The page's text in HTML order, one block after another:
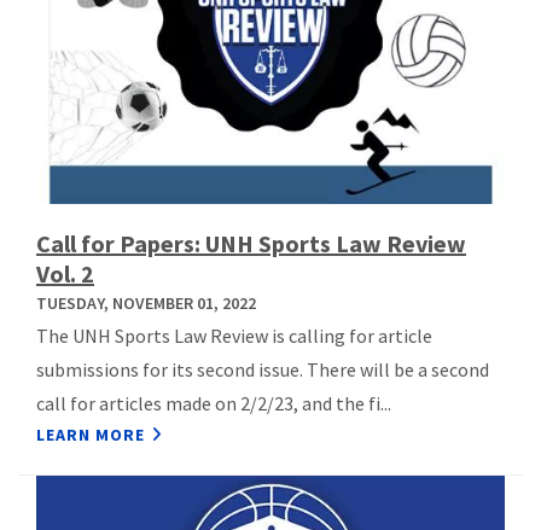
Call for Papers: UNH Sports Law Review
Vol. 2
TUESDAY, NOVEMBER 01, 2022
The UNH Sports Law Review is calling for article
submissions for its second issue. There will be a second
call for articles made on 2/2/23, and the fi...
LEARN MORE